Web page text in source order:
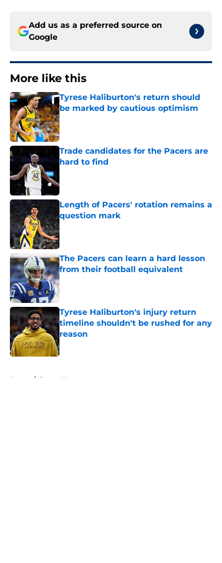
Add us as a preferred source on
Google
More like this
Tyrese Haliburton's return should
be marked by cautious optimism
Published by on Invalid Date
Trade candidates for the Pacers are
hard to find
Length of Pacers' rotation remains a
question mark
Published by on Invalid Date
The Pacers can learn a hard lesson
from their football equivalent
Published by on Invalid Date
Tyrese Haliburton's injury return
timeline shouldn't be rushed for any
reason
Published by on Invalid Date
Home / Pacers News